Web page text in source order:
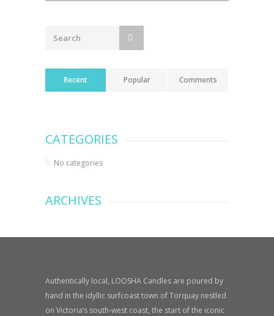
navigation
Recent Popular Comments
CATEGORIES
No categories
ARCHIVES
Authentically local, LOOSHA Candles are poured by
hand in the idyllic surfcoast town of Torquay nestled
on Victoria’s south-west coast, the start of the iconic